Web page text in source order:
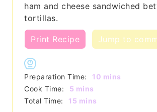
ham and cheese sandwiched
tortillas.
Print Recipe Jump to
Preparation Time: 10 minutes
mins
Cook Time:
5 minutes
mins
Total Time:
15 minutes
mins